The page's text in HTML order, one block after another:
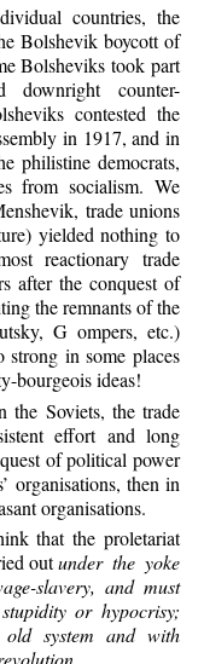
countries, the
Bolshevik boycott of
Bolsheviks took part
counter-
contested the
in 1917, and in
philistine democrats,
from socialism. We
trade unions
yielded nothing to
reactionary trade
after the conquest of
the remnants of the
G ompers, etc.)
in some places
bourgeois ideas!
Soviets, the trade
effort and long
of political power
organisations, then in
organisations.
that the proletariat
outunder the yoke
slavery, and must
or hypocrisy;
system and with